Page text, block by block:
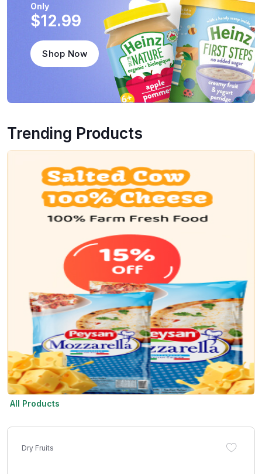
Only
$12.99
Shop Now
Trending Products
All Products
Dry Fruits